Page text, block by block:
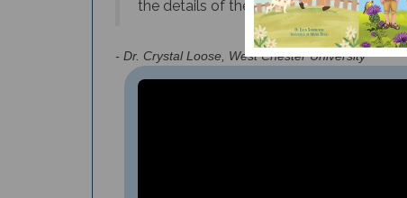
Crystal Loose, West Chester University